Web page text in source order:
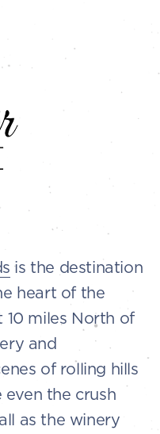
is the destination
heart of the
10 miles North of
and
of rolling hills
the crush
as the winery